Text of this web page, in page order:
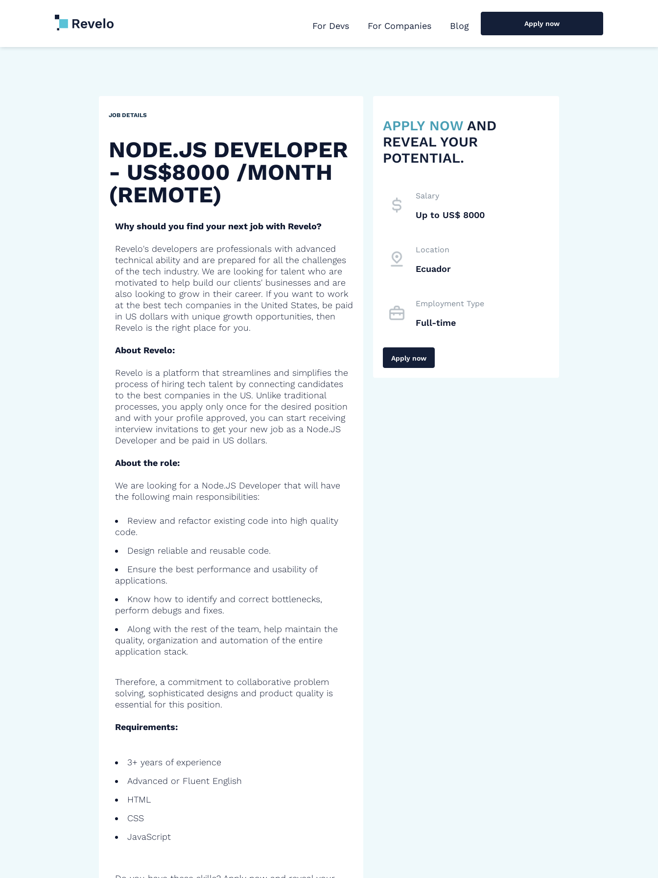
For Devs For Companies Blog Apply now
JOB DETAILS
NODE.JS DEVELOPER
- US$8000 /MONTH
(REMOTE)
Why should you find your next job with Revelo?
Revelo's developers are professionals with advanced
technical ability and are prepared for all the challenges
of the tech industry. We are looking for talent who are
motivated to help build our clients' businesses and are
also looking to grow in their career. If you want to work
at the best tech companies in the United States, be paid
in US dollars with unique growth opportunities, then
Revelo is the right place for you.
About Revelo:
Revelo is a platform that streamlines and simplifies the
process of hiring tech talent by connecting candidates
to the best companies in the US. Unlike traditional
processes, you apply only once for the desired position
and with your profile approved, you can start receiving
interview invitations to get your new job as a Node.JS
Developer and be paid in US dollars.
About the role:
We are looking for a Node.JS Developer that will have
the following main responsibilities:
Review and refactor existing code into high quality
code.
Design reliable and reusable code.
Ensure the best performance and usability of
applications.
Know how to identify and correct bottlenecks,
perform debugs and fixes.
Along with the rest of the team, help maintain the
quality, organization and automation of the entire
application stack.
Therefore, a commitment to collaborative problem
solving, sophisticated designs and product quality is
essential for this position.
Requirements:
3+ years of experience
Advanced or Fluent English
HTML
CSS
JavaScript
APPLY NOW AND
REVEAL YOUR
POTENTIAL.
Salary
Up to US$ 8000
Location
Ecuador
Employment Type
Full-time
Apply now